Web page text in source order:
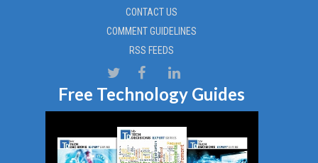
CONTACT US
COMMENT GUIDELINES
RSS FEEDS
Free Technology Guides